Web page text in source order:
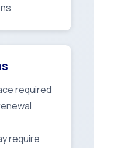
required
require